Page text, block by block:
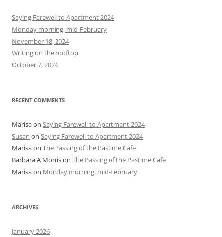
h
f
o
r
:
Saying Farewell to Apartment 2024
Monday morning, mid-February
November 18, 2024
Writing on the rooftop
October 7, 2024
RECENT COMMENTS
Marisaon Saying Farewell to Apartment 2024
Susan on Saying Farewell to Apartment 2024
Marisaon The Passing of the Pastime Cafe
Barbara A Morrison The Passing of the Pastime Cafe
Marisaon Monday morning, mid-February
ARCHIVES
January 2026